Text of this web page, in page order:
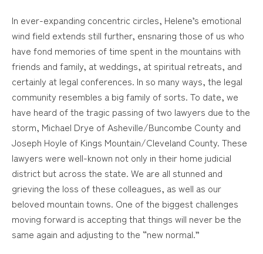
In ever-expanding concentric circles, Helene’s emotional
wind field extends still further, ensnaring those of us who
have fond memories of time spent in the mountains with
friends and family, at weddings, at spiritual retreats, and
certainly at legal conferences. In so many ways, the legal
community resembles a big family of sorts. To date, we
have heard of the tragic passing of two lawyers due to the
storm, Michael Drye of Asheville/Buncombe County and
Joseph Hoyle of Kings Mountain/Cleveland County. These
lawyers were well-known not only in their home judicial
district but across the state. We are all stunned and
grieving the loss of these colleagues, as well as our
beloved mountain towns. One of the biggest challenges
moving forward is accepting that things will never be the
same again and adjusting to the “new normal.”